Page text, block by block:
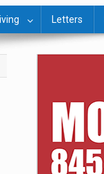
Letters